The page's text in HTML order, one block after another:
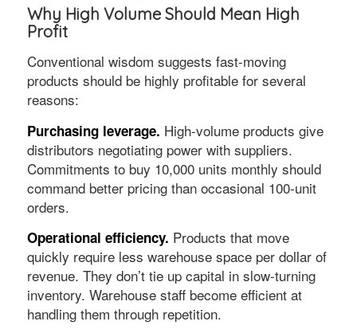
Why High Volume Should Mean High
Profit
Conventional wisdom suggests fast-moving
products should be highly profitable for several
reasons:
Purchasing leverage. High-volume products give
distributors negotiating power with suppliers.
Commitments to buy 10,000 units monthly should
command better pricing than occasional 100-unit
orders.
Operational efficiency. Products that move
quickly require less warehouse space per dollar of
revenue. They don’t tie up capital in slow-turning
inventory. Warehouse staff become efficient at
handling them through repetition.